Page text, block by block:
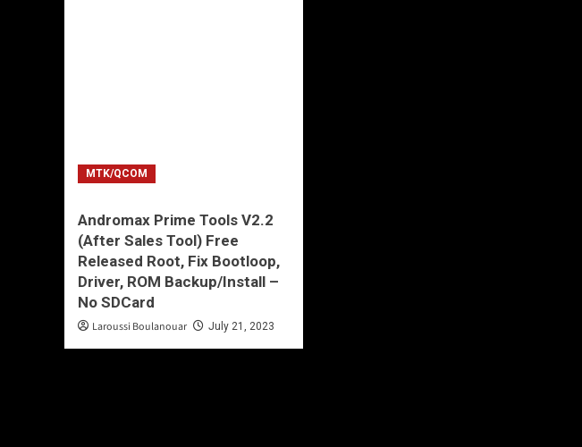
MTK/QCOM
Andromax Prime Tools V2.2
(After Sales Tool) Free
Released Root, Fix Bootloop,
Driver, ROM Backup/Install –
No SDCard
Laroussi Boulanouar July 21, 2023